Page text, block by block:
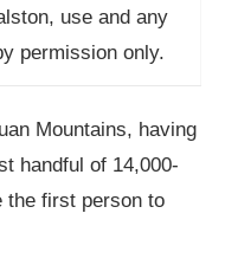
use and any
permission only.
Mountains, having
handful of 14,000-
the first person to